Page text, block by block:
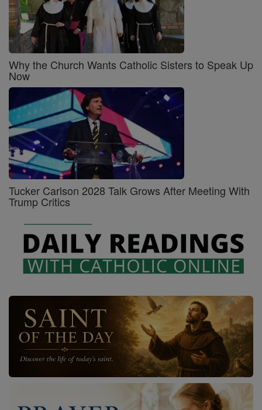
Why the Church Wants Catholic Sisters to Speak Up
Now
Tucker Carlson 2028 Talk Grows After Meeting With
Trump Critics